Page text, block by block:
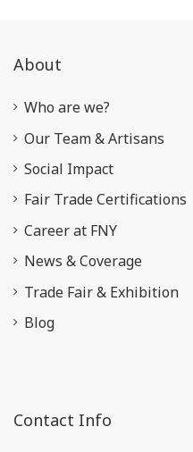
About
Who are we?
Our Team & Artisans
Social Impact
Fair Trade Certifications
Career at FNY
News & Coverage
Trade Fair & Exhibition
Blog
Contact Info